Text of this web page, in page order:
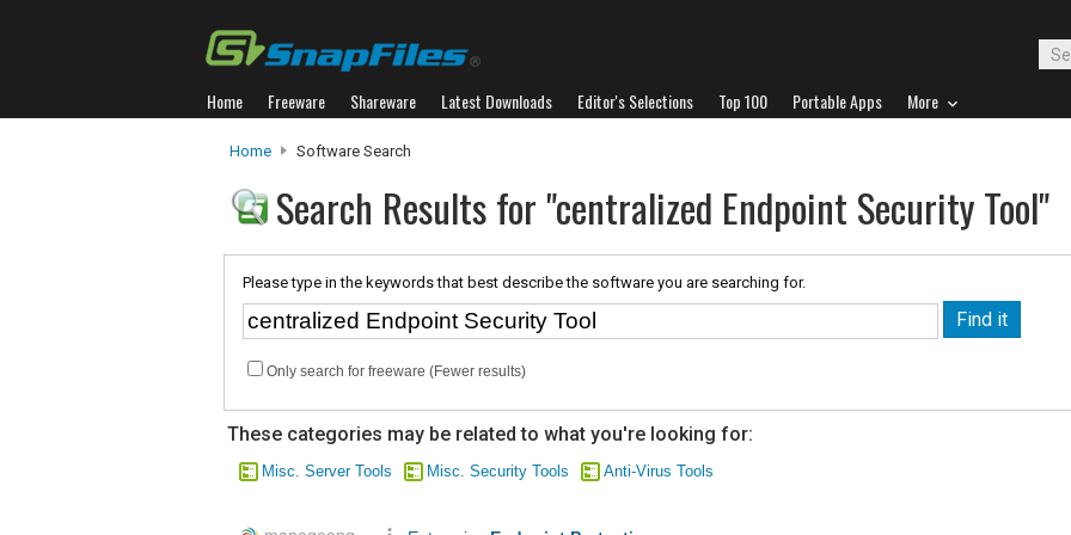
Home Freeware Shareware Latest Downloads Editor's Selections Top 100 Portable Apps More
Home Software Search
Search Results for "centralized Endpoint Security Tool"
Please type in the keywords that best describe the software you are searching for.
Only search for freeware (Fewer results)
These categories may be related to what you're looking for:
Misc. Server Tools Misc. Security Tools Anti-Virus Tools